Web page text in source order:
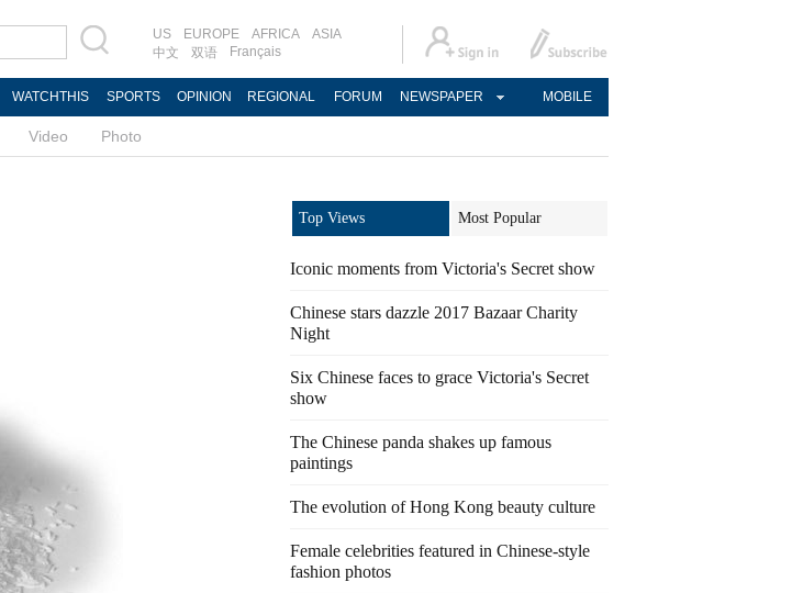
US EUROPE AFRICA
ASIA
中文
双语 Français
WATCHTHIS SPORTS OPINION REGIONAL FORUM NEWSPAPER MOBILE
Video Photo
Top Views Most Popular
Iconic moments from Victoria's Secret show
Chinese stars dazzle 2017 Bazaar Charity
Night
Six Chinese faces to grace Victoria's Secret
show
The Chinese panda shakes up famous
paintings
The evolution of Hong Kong beauty culture
Female celebrities featured in Chinese-style
fashion photos